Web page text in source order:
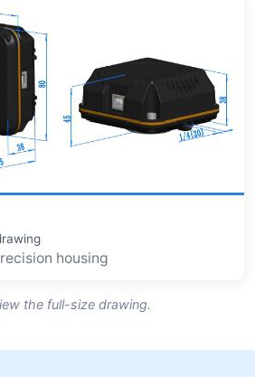
housing
the full-size drawing.